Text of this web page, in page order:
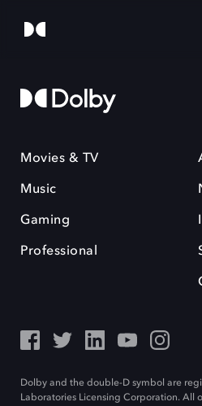
Movies & TV
Music
Gaming
Professional
Dolby and the double-D symbol are
Laboratories Licensing Corporation. All